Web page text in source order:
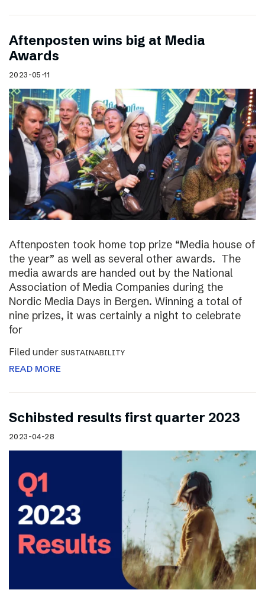
Aftenposten wins big at Media
Awards
2023-05-11
Aftenposten took home top prize “Media house of
the year” as well as several other awards. The
media awards are handed out by the National
Association of Media Companies during the
Nordic Media Days in Bergen. Winning a total of
nine prizes, it was certainly a night to celebrate
for
Filed under SUSTAINABILITY
READ MORE
Schibsted results first quarter 2023
2023-04-28